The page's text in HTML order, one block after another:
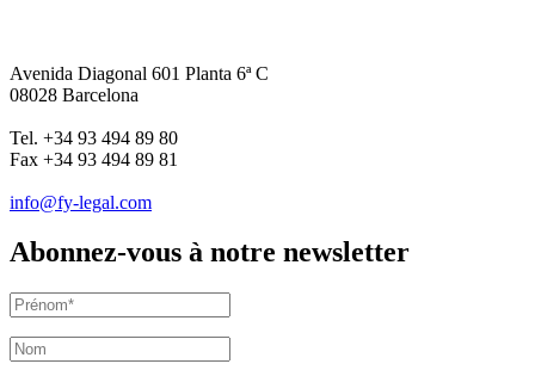
Avenida Diagonal 601 Planta 6ª C
08028 Barcelona
Tel. +34 93 494 89 80
Fax +34 93 494 89 81
info@fy-legal.com
Abonnez-vous à notre newsletter